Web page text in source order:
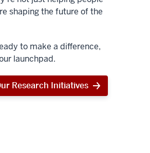
shaping the future of the
to make a difference,
launchpad.
Research Initiatives